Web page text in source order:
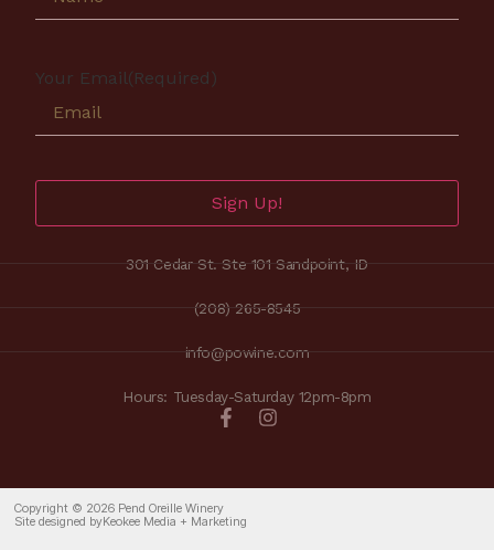
Your Email(Required)
Sign Up!
301 Cedar St. Ste 101 Sandpoint, ID
(208) 265-8545
info@powine.com
Hours: Tuesday-Saturday 12pm-8pm
Copyright © 2026 Pend Oreille Winery
Site designed byKeokee Media + Marketing